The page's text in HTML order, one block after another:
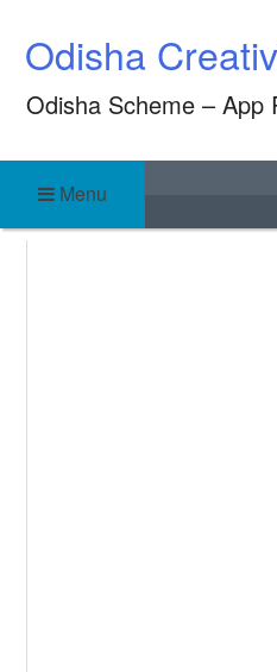
content
Odisha
Odisha Scheme – App
Menu